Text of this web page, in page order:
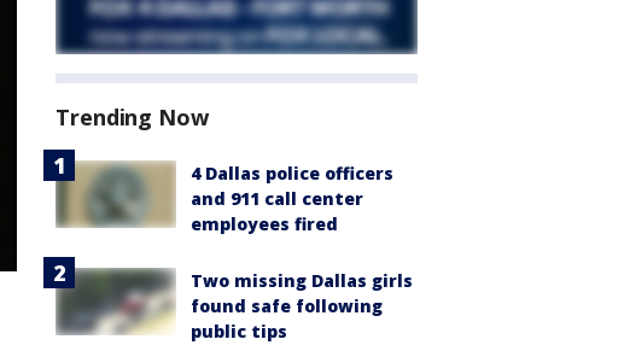
Trending Now
4 Dallas police officers
and 911 call center
employees fired
Two missing Dallas girls
found safe following
public tips